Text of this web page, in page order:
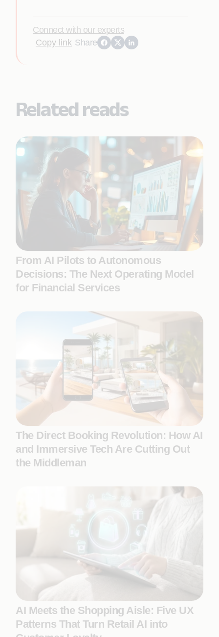
Connect with our experts
Copy link Share
Related reads
From AI Pilots to Autonomous
Decisions: The Next Operating Model
for Financial Services
The Direct Booking Revolution: How AI
and Immersive Tech Are Cutting Out
the Middleman
AI Meets the Shopping Aisle: Five UX
Patterns That Turn Retail AI into